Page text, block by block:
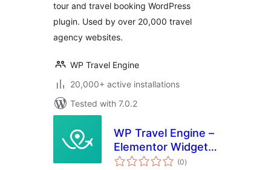
tour and travel booking WordPress
plugin. Used by over 20,000 travel
agency websites.
WP Travel Engine
20,000+ active installations
Tested with 7.0.2
WP Travel Engine –
Elementor Widgets
| Create Travel
(0total
ratings
)